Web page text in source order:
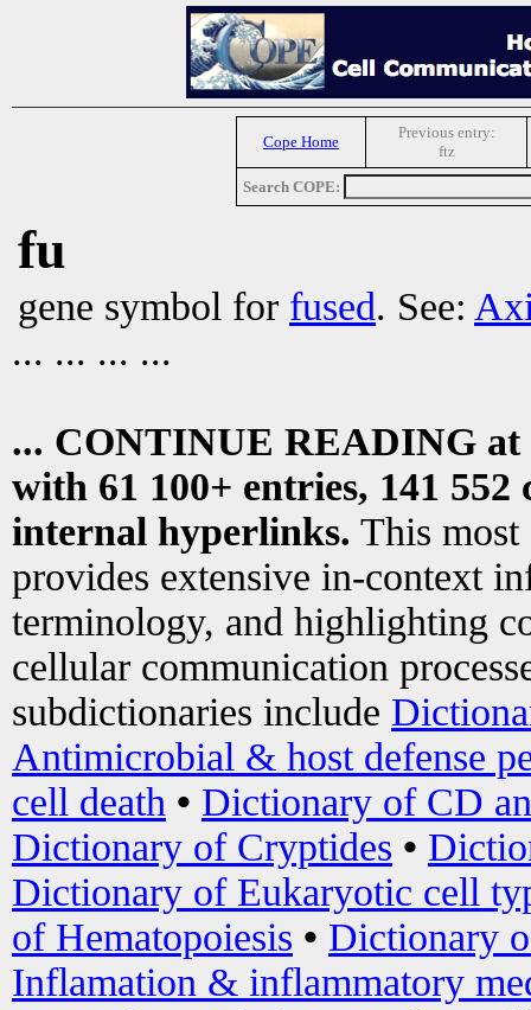
Cope Home
Previous entry:
ftz
Search COPE:
fu
gene symbol for fused. See:
... ... ... ...
... CONTINUE READING at
with 61 100+ entries, 141
internal hyperlinks. This most
provides extensive in-context
terminology, and highlighting
cellular communication
subdictionaries include
Antimicrobial & host defense
cell death • Dictionary of CD
Dictionary of Cryptides •
Dictionary of Eukaryotic cell
of Hematopoiesis • Dictionary
Inflamation & inflammatory